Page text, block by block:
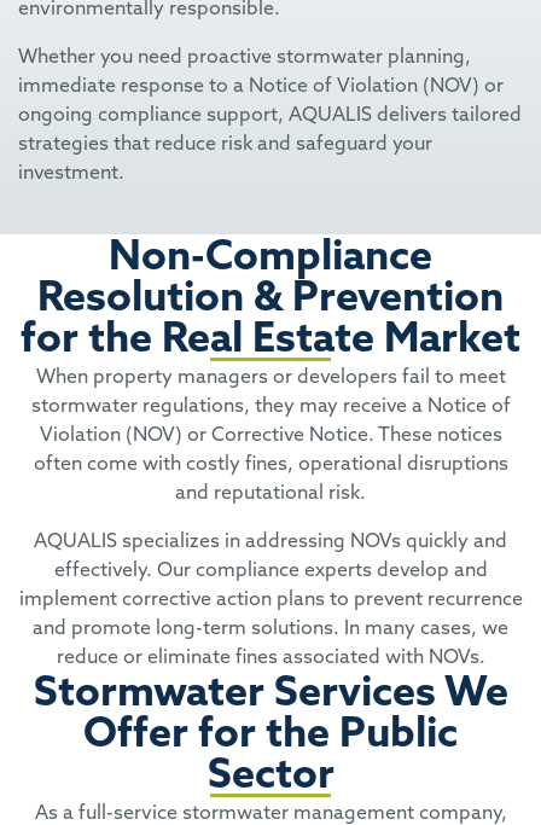
environmentally responsible.
Whether you need proactive stormwater planning,
immediate response to a Notice of Violation (NOV) or
ongoing compliance support, AQUALIS delivers tailored
strategies that reduce risk and safeguard your
investment.
Non-Compliance
Resolution & Prevention
for the Real Estate Market
When property managers or developers fail to meet
stormwater regulations, they may receive a Notice of
Violation (NOV) or Corrective Notice. These notices
often come with costly fines, operational disruptions
and reputational risk.
AQUALIS specializes in addressing NOVs quickly and
effectively. Our compliance experts develop and
implement corrective action plans to prevent recurrence
and promote long-term solutions. In many cases, we
reduce or eliminate fines associated with NOVs.
Stormwater Services We
Offer for the Public
Sector
As a full-service stormwater management company,